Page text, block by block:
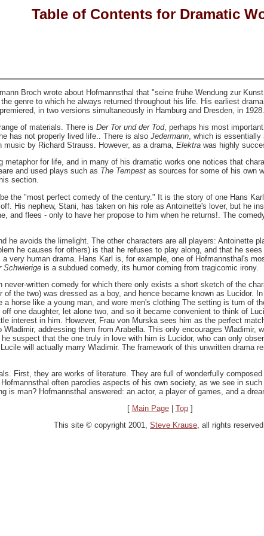
Table of Contents for Dramatic
Broch wrote about Hofmannsthal that "seine frühe Wendung zur
genre to which he always returned throughout his life. His earliest drama,
in two versions simultaneously in Hamburg and Dresden, in 1928.
of materials. There is Der Tor und der Tod, perhaps his most
has not properly lived life.. There is also Jedermann , which is
by Richard Strauss. However, as a drama, Elektra was highly
metaphor for life, and in many of his dramatic works one notices that
and used plays such as The Tempest as sources for some of his own
section.
the "most perfect comedy of the century." It is the story of one Hans
His nephew, Stani, has taken on his role as Antoinette's lover, but he
and flees - only to have her propose to him when he returns!. The
he avoids the limelight. The other characters are all players: Antoinette
he causes for others) is that he refuses to play along, and that he
a very human drama. Hans Karl is, for example, one of Hofmannsthal's
Schwierige is a subdued comedy, its humor coming from tragicomic irony.
never-written comedy for which there only exists a short sketch of the
the two) was dressed as a boy, and hence became known as Lucidor.
a horse like a young man, and wore men's clothing The setting is turn
one daughter, let alone two, and so it became convenient to think of
interest in him. However, Frau von Murska sees him as the perfect
addressing them from Arabella. This only encourages Wladimir,
suspect that the one truly in love with him is Lucidor, who can only
will actually marry Wladimir. The framework of this unwritten drama
First, they are works of literature. They are full of wonderfully
often parodies aspects of his own society, as we see in
is man? Hofmannsthal answered: an actor, a player of games, and a
[ Main Page| Top]
This site © copyright 2001, Steve Krause, all rights